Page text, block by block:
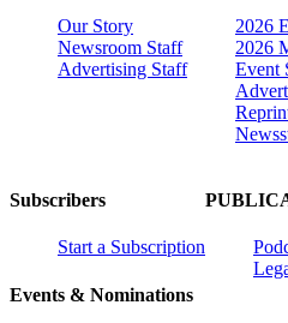
Our Story
Newsroom Staff
Advertising Staff
2026
2026
Event
Subscribers
Start a Subscription
Events & Nominations